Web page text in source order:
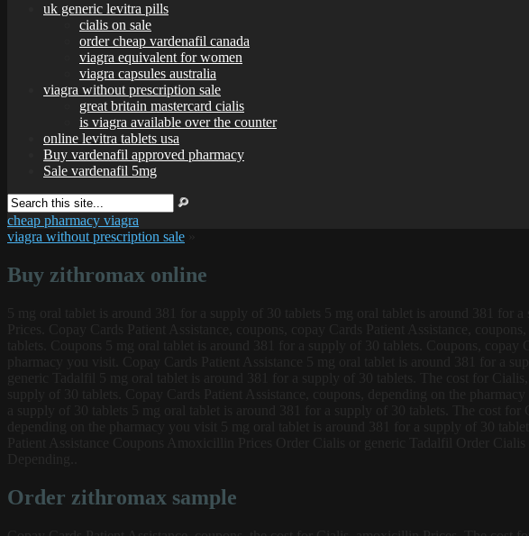
uk generic levitra pills
cialis on sale
order cheap vardenafil canada
viagra equivalent for women
viagra capsules australia
viagra without prescription sale
great britain mastercard cialis
is viagra available over the counter
online levitra tablets usa
Buy vardenafil approved pharmacy
Sale vardenafil 5mg
cheap pharmacy viagra
viagra without prescription sale
Buy zithromax online
Order zithromax sample